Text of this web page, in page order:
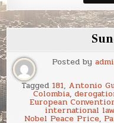
Posted by
Tagged 181, Antonio
Colombia,
European
international
Nobel Peace Price,